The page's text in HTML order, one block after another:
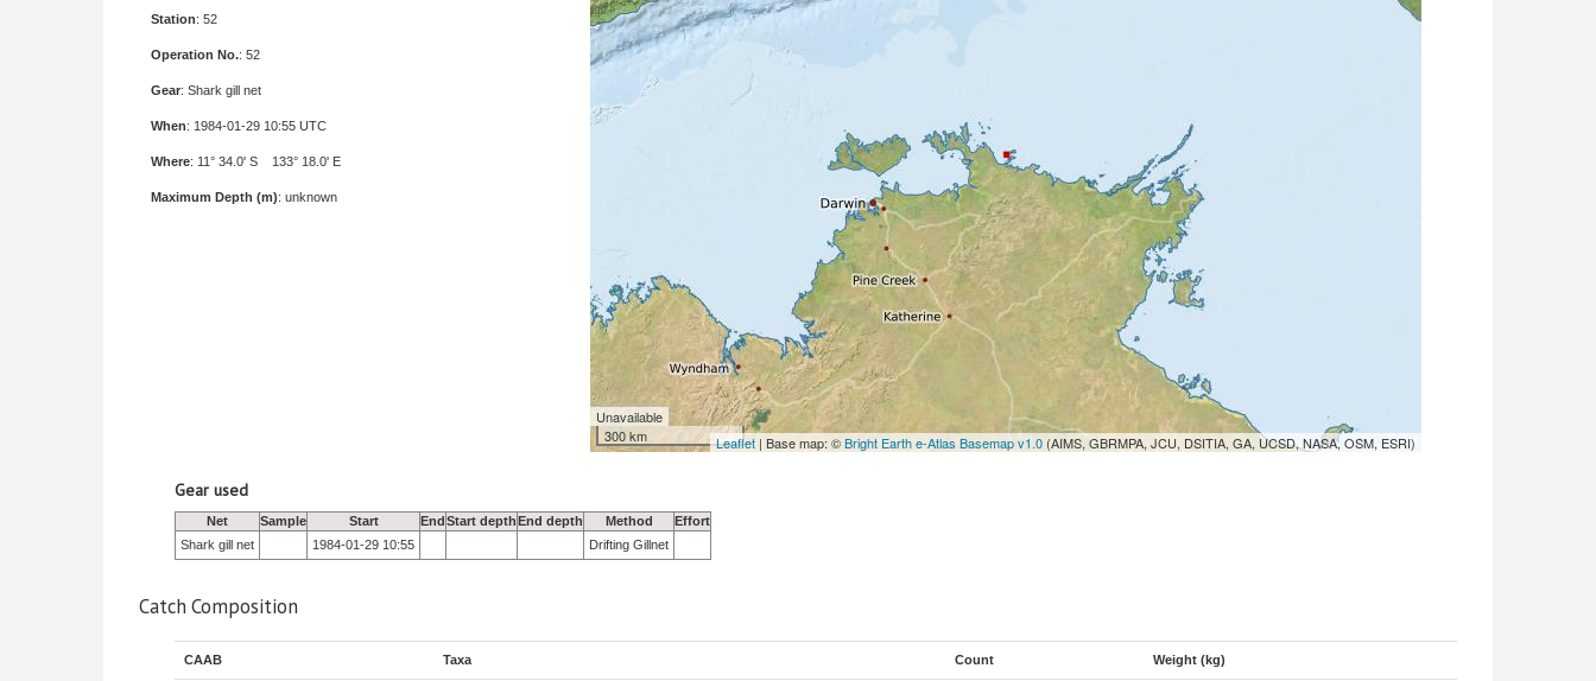
Station: 52
Operation No.: 52
Gear: Shark gill net
When: 1984-01-29 10:55 UTC
Where: 11° 34.0' S 133° 18.0' E
Maximum Depth (m): unknown
Unavailable
300 km
Leaflet | Base map: ©Bright Earth e-Atlas Basemap v1.0 (AIMS, GBRMPA, JCU, DSITIA, GA, UCSD, NASA, OSM, ESRI)
Gear used
Net Sample Start EndStart depthEnd depth Method
Effort
Shark gill net
1984-01-29 10:55 Drifting Gillnet
Catch Composition
CAAB Taxa Count Weight (kg)